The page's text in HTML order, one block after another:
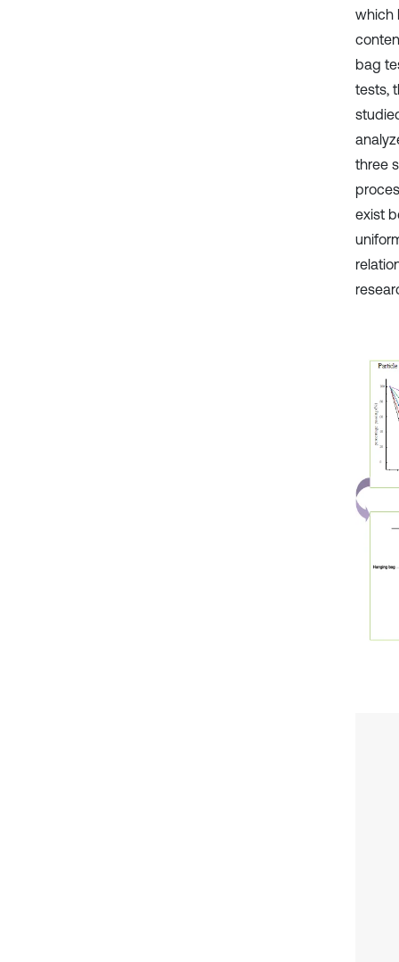
which
bag
tests,
three
exist